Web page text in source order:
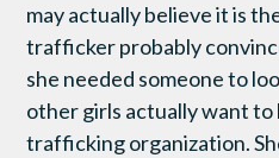
may actually believe it is
trafficker probably
she needed someone to
other girls actually want to
trafficking organization.